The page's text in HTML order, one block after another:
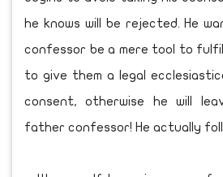
he knows will be rejected. He
confessor be a mere tool to
to give them a legal
consent, otherwise he will
father confessor! He actually